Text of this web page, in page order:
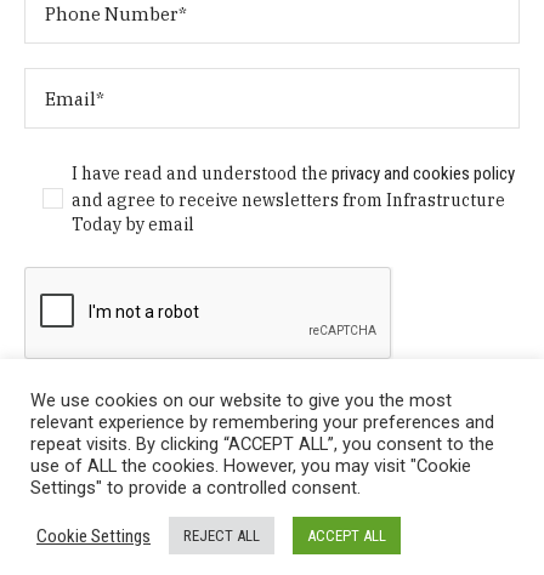
I have read and understood theprivacy and cookies policy
and agree to receive newsletters from Infrastructure
Today by email
Privacy Policy
/ © Copyright 2024 Infrastructure Today. All
Rights Reserved.
We use cookies on our website to give you the most
relevant experience by remembering your preferences and
repeat visits. By clicking “ACCEPT ALL”, you consent to the
use of ALL the cookies. However, you may visit "Cookie
Settings" to provide a controlled consent.
Cookie Settings REJECT ALL ACCEPT ALL